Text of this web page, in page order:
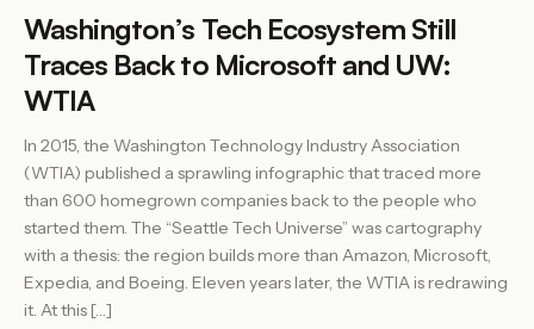
Washington’s Tech Ecosystem Still
Traces Back to Microsoft and UW:
WTIA
In 2015, the Washington Technology Industry Association
(WTIA) published a sprawling infographic that traced more
than 600 homegrown companies back to the people who
started them. The “Seattle Tech Universe” was cartography
with a thesis: the region builds more than Amazon, Microsoft,
Expedia, and Boeing. Eleven years later, the WTIA is redrawing
it. At this […]